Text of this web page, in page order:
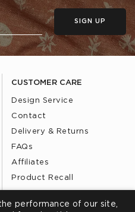
CUSTOMER CARE
Design Service
Contact
Delivery & Returns
FAQs
Affiliates
Product Recall
SIGN UP
performance of our site,